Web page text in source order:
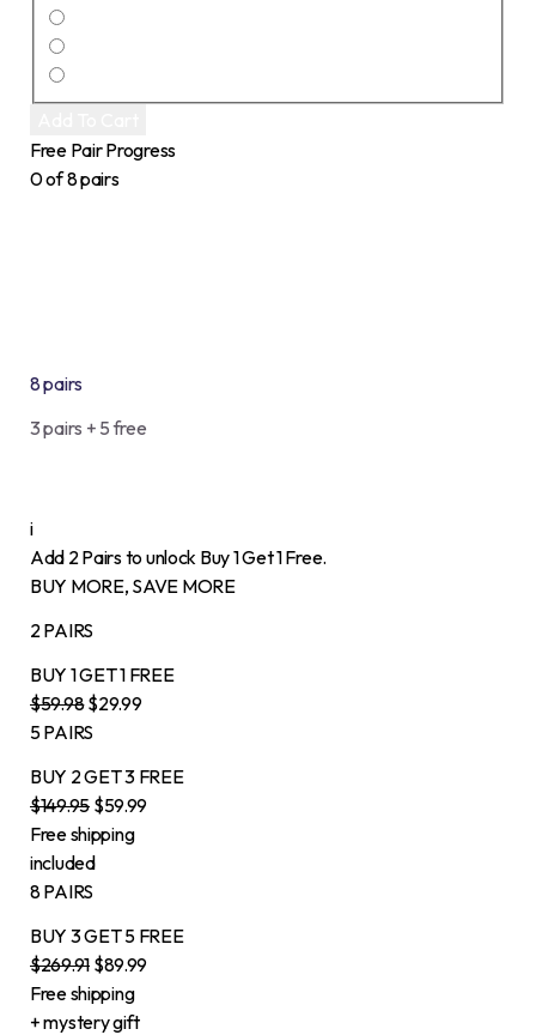
Free Pair Progress
0 of 8 pairs
8 pairs
3 pairs + 5 free
i
Add 2 Pairs to unlock Buy 1 Get 1 Free.
BUY MORE, SAVE MORE
2 PAIRS
BUY 1GET 1 FREE
$59.98$29.99
5 PAIRS
BUY 2GET 3 FREE
$149.95 $59.99
Free shipping
included
8 PAIRS
BUY 3GET 5 FREE
$269.91 $89.99
Free shipping
+ mystery gift